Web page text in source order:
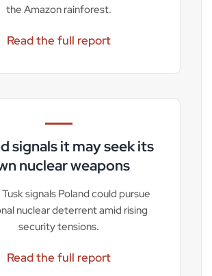
the Amazon rainforest.
Read the full report
signals it may seek its
nuclear weapons
signals Poland could pursue
nuclear deterrent amid rising
security tensions.
Read the full report